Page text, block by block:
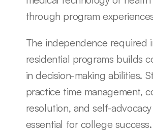
through program
The independence required
residential programs builds
in decision-making abilities.
practice time management,
resolution, and self-
essential for college success.